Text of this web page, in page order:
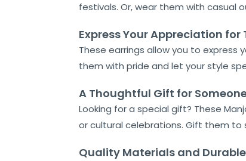
festivals. Or, wear them with casual
Express Your Appreciation
These earrings allow you to
them with pride and let your style
A Thoughtful Gift for
Looking for a special gift? These
or cultural celebrations. Gift them to
Quality Materials and